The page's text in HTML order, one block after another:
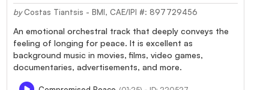
by Costas Tiantsis - BMI, CAE/IPI #: 897729456
An emotional orchestral track that deeply conveys the
feeling of longing for peace. It is excellent as
background music in movies, films, video games,
documentaries, advertisements, and more.